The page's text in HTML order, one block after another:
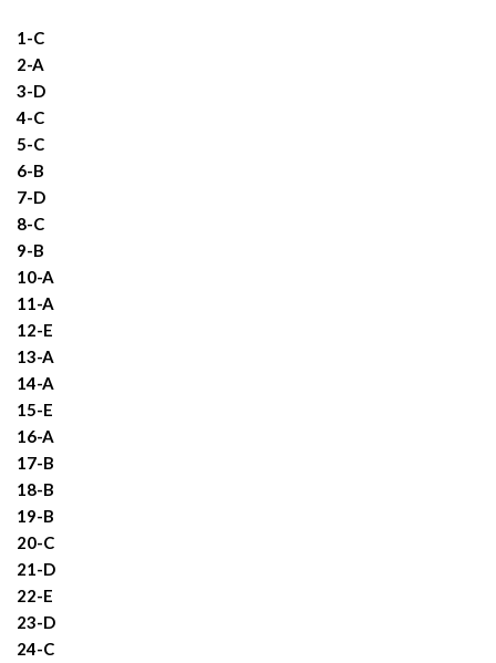
1-C
2-A
3-D
4-C
5-C
6-B
7-D
8-C
9-B
10-A
11-A
12-E
13-A
14-A
15-E
16-A
17-B
18-B
19-B
20-C
21-D
22-E
23-D
24-C